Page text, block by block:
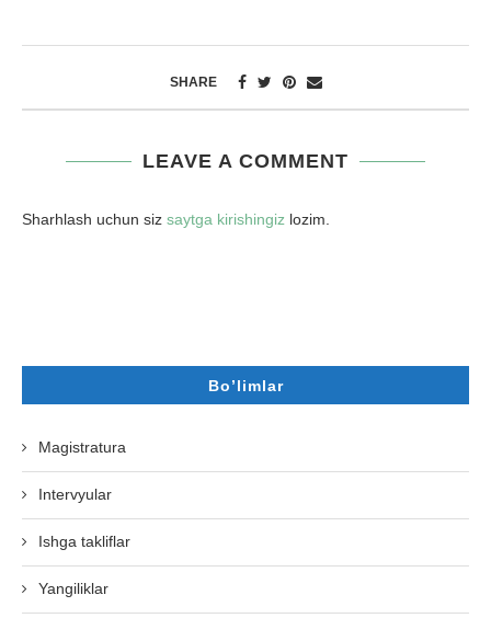
SHARE
LEAVE A COMMENT
Sharhlash uchun siz saytga kirishingiz lozim.
Bo’limlar
Magistratura
Intervyular
Ishga takliflar
Yangiliklar